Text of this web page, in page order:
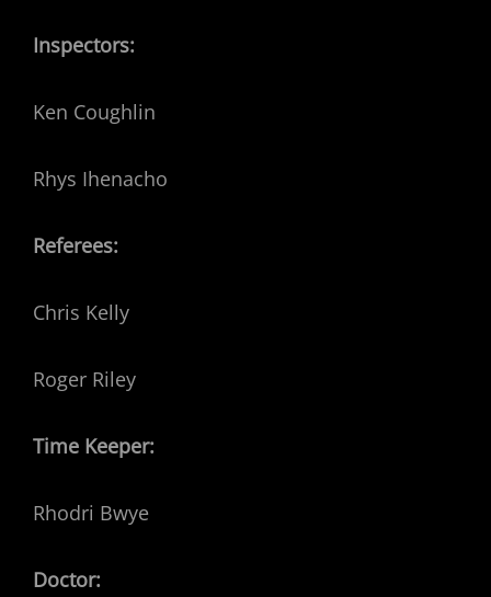
Inspectors:
Ken Coughlin
Rhys Ihenacho
Referees:
Chris Kelly
Roger Riley
Time Keeper:
Rhodri Bwye
Doctor: